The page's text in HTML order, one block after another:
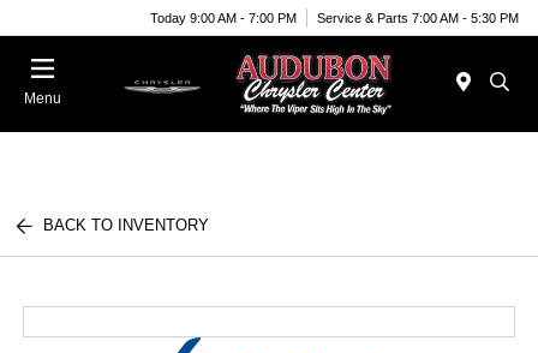
Today 9:00 AM - 7:00 PM Service & Parts 7:00 AM - 5:30 PM
Menu
BACK TO INVENTORY